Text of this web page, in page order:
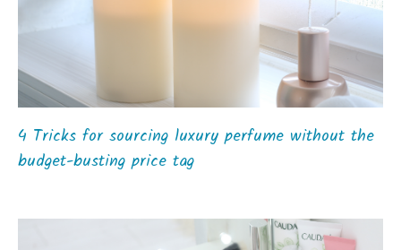
4 Tricks for sourcing luxury perfume without the
budget-busting price tag